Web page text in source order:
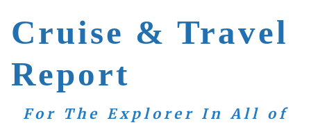
content
Cruise & Travel
Report
For The Explorer In All of